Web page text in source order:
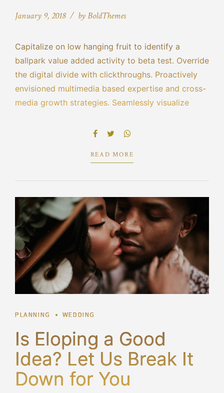
January 9, 2018 by BoldThemes
Capitalize on low hanging fruit to identify a
ballpark value added activity to beta test. Override
the digital divide with clickthroughs. Proactively
envisioned multimedia based expertise and cross-
media growth strategies. Seamlessly visualize
collaboration and idea-sharing. Holistically
READ MORE
PLANNING WEDDING
Is Eloping a Good
Idea? Let Us Break It
Down for You